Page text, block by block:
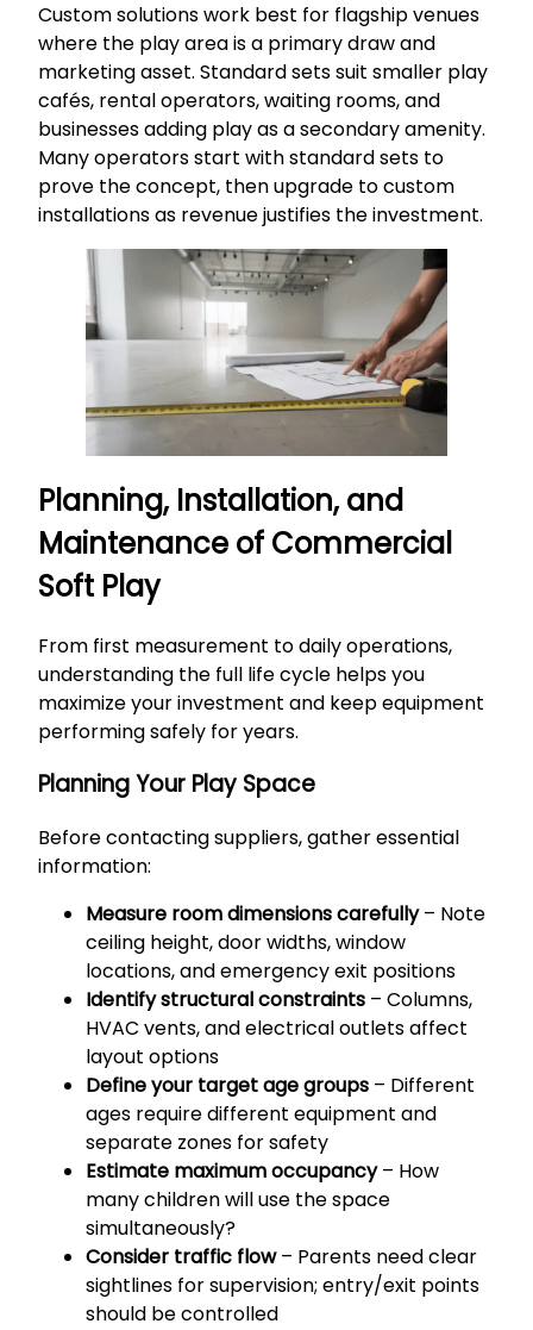
Custom solutions work best for flagship venues
where the play area is a primary draw and
marketing asset. Standard sets suit smaller play
cafés, rental operators, waiting rooms, and
businesses adding play as a secondary amenity.
Many operators start with standard sets to
prove the concept, then upgrade to custom
installations as revenue justifies the investment.
Planning, Installation, and
Maintenance of Commercial
Soft Play
From first measurement to daily operations,
understanding the full life cycle helps you
maximize your investment and keep equipment
performing safely for years.
Planning Your Play Space
Before contacting suppliers, gather essential
information:
Measure room dimensions carefully– Note
ceiling height, door widths, window
locations, and emergency exit positions
Identify structural constraints – Columns,
HVAC vents, and electrical outlets affect
layout options
Define your target age groups – Different
ages require different equipment and
separate zones for safety
Estimate maximum occupancy– How
many children will use the space
simultaneously?
Consider traffic flow– Parents need clear
sightlines for supervision; entry/exit points
should be controlled